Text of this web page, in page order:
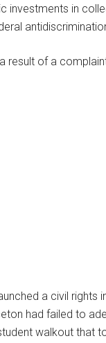
investments in
result of a
a civil
had failed to
walkout that